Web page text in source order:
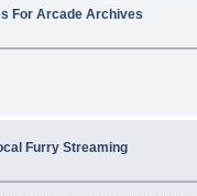
For Arcade Archives
Furry Streaming